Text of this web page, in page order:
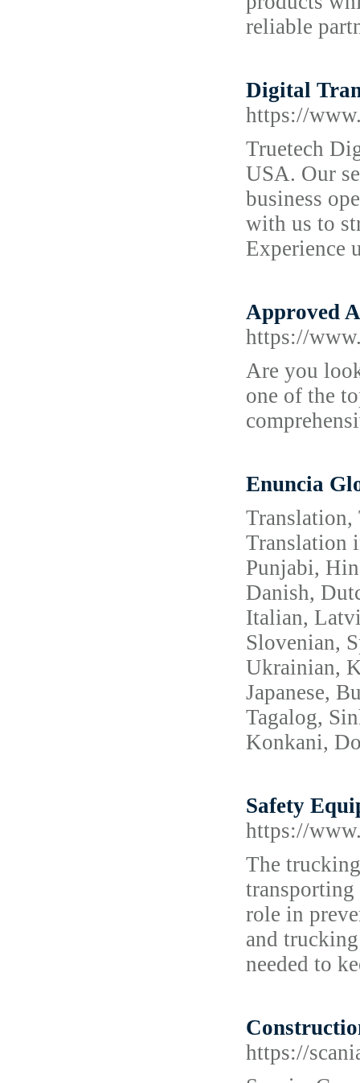
reliable
Digital
https://
Truetech
USA. Our
business
with us to
Experience
Approved
https://
Are you
one of the
Enuncia
Translation,
Translation
Punjabi,
Danish,
Italian,
Slovenian,
Ukrainian,
Japanese,
Tagalog,
Konkani,
Safety
https://
The
transporting
role in
and
needed to
https://